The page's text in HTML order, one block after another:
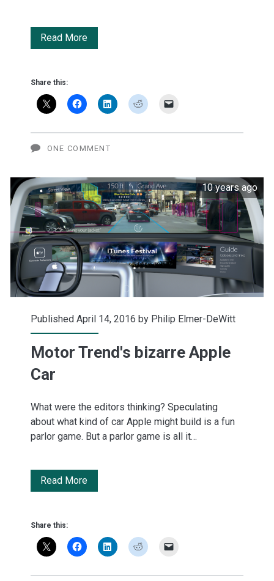
Read MoreNo
Share this:
ONE COMMENT
10 years ago
Published April 14, 2016 by Philip Elmer-DeWitt
Motor Trend's bizarre Apple
Car
What were the editors thinking? Speculating
about what kind of car Apple might build is a fun
parlor game. But a parlor game is all it…
Read MoreMotor
Apple
Share this: